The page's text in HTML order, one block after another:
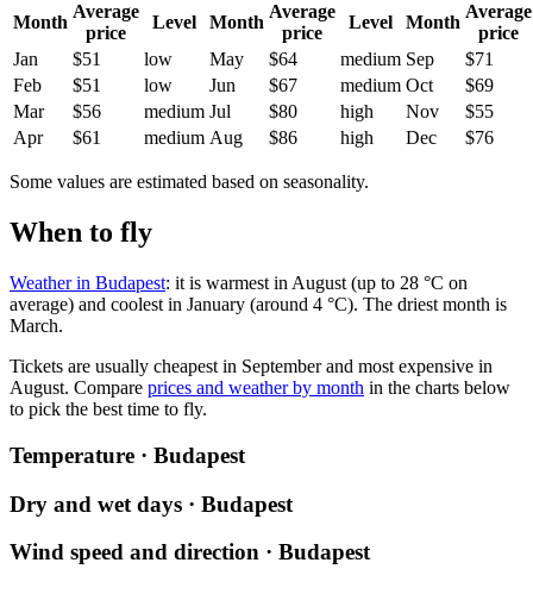
Month
Average
price
Level Month
Average
price
Level Month
Average
price
Jan
$51 low May $64 medium Sep
$71
Feb
$51 low Jun $67 medium Oct
$69
Mar
$56 medium Jul $80 high Nov
$55
Apr
$61 medium Aug $86 high Dec $76
Some values are estimated based on seasonality.
When to fly
Weather in Budapest: it is warmest in August (up to 28 °C on
average) and coolest in January (around 4 °C). The driest month is
March.
Tickets are usually cheapest in September and most expensive in
August. Compare prices and weather by month in the charts below
to pick the best time to fly.
Temperature · Budapest
Dry and wet days · Budapest
Wind speed and direction · Budapest